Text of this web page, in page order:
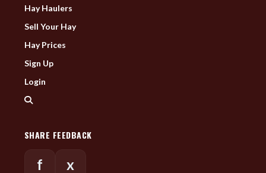
Hay Haulers
Sell Your Hay
Hay Prices
Sign Up
Login
SHARE FEEDBACK
f x